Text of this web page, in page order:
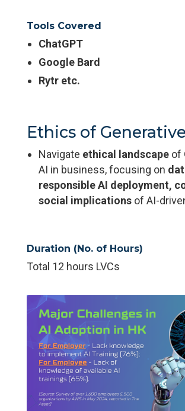
Tools Covered
ChatGPT
Google Bard
Rytr etc.
Ethics of
Navigate ethical landscape of
AI in business, focusing on
responsible AI deployment,
social implications of AI-
Duration (No. of Hours)
Total 12 hours LVCs